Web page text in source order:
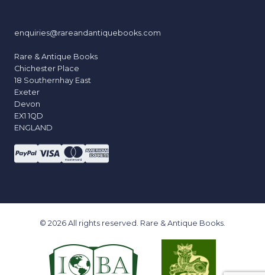
enquiries@rareandantiquebooks.com
Rare & Antique Books
Chichester Place
18 Southernhay East
Exeter
Devon
EX1 1QD
ENGLAND
© 2026 All rights reserved. Rare & Antique Books.